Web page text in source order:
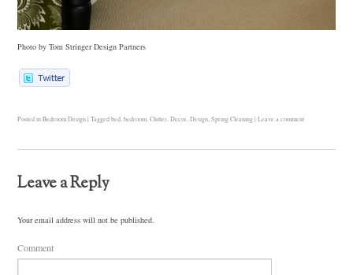
Photo by Tom Stringer Design Partners
Posted in Bedroom Design | Tagged bed ,bedroom ,Clutter ,Decor ,Design ,Spring Cleaning | Leave a comment
Leave a Reply
Your email address will not be published.
Comment